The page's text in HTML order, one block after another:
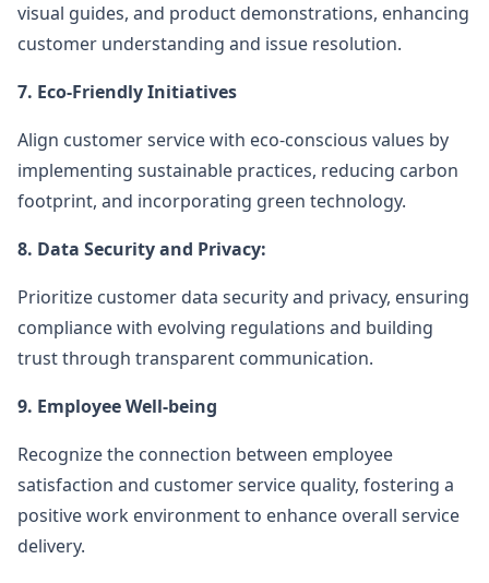
visual guides, and product demonstrations, enhancing
customer understanding and issue resolution.
7. Eco-Friendly Initiatives
Align customer service with eco-conscious values by
implementing sustainable practices, reducing carbon
footprint, and incorporating green technology.
8. Data Security and Privacy:
Prioritize customer data security and privacy, ensuring
compliance with evolving regulations and building
trust through transparent communication.
9. Employee Well-being
Recognize the connection between employee
satisfaction and customer service quality, fostering a
positive work environment to enhance overall service
delivery.